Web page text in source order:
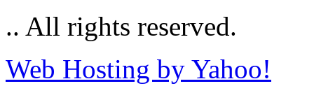
.. All rights reserved.
Web Hosting by Yahoo!